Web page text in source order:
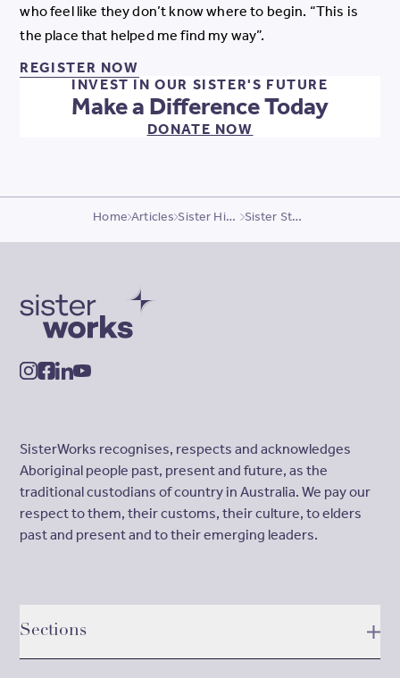
who feel like they don’t know where to begin. “This is
the place that helped me find my way”.
REGISTER NOW
INVEST IN OUR SISTER'S FUTURE
Make a Difference Today
DONATE NOW
Home Articles Sister Highlights Sister Story, Munny
SisterWorks recognises, respects and acknowledges
Aboriginal people past, present and future, as the
traditional custodians of country in Australia. We pay our
respect to them, their customs, their culture, to elders
past and present and to their emerging leaders.
Sections